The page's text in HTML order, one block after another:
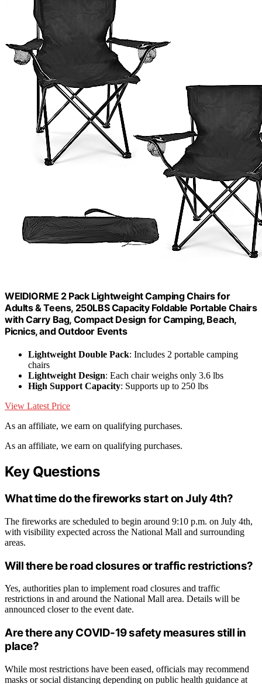
WEIDIORME 2 Pack Lightweight Camping Chairs for
Adults & Teens, 250LBS Capacity Foldable Portable Chairs
with Carry Bag, Compact Design for Camping, Beach,
Picnics, and Outdoor Events
Lightweight Double Pack: Includes 2 portable camping
chairs
Lightweight Design: Each chair weighs only 3.6 lbs
High Support Capacity: Supports up to 250 lbs
View Latest Price
As an affiliate, we earn on qualifying purchases.
As an affiliate, we earn on qualifying purchases.
Key Questions
What time do the fireworks start on July 4th?
The fireworks are scheduled to begin around 9:10 p.m. on July 4th,
with visibility expected across the National Mall and surrounding
areas.
Will there be road closures or traffic restrictions?
Yes, authorities plan to implement road closures and traffic
restrictions in and around the National Mall area. Details will be
announced closer to the event date.
Are there any COVID-19 safety measures still in
place?
While most restrictions have been eased, officials may recommend
masks or social distancing depending on public health guidance at